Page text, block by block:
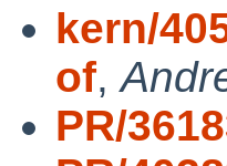
kern/
of,
PR/